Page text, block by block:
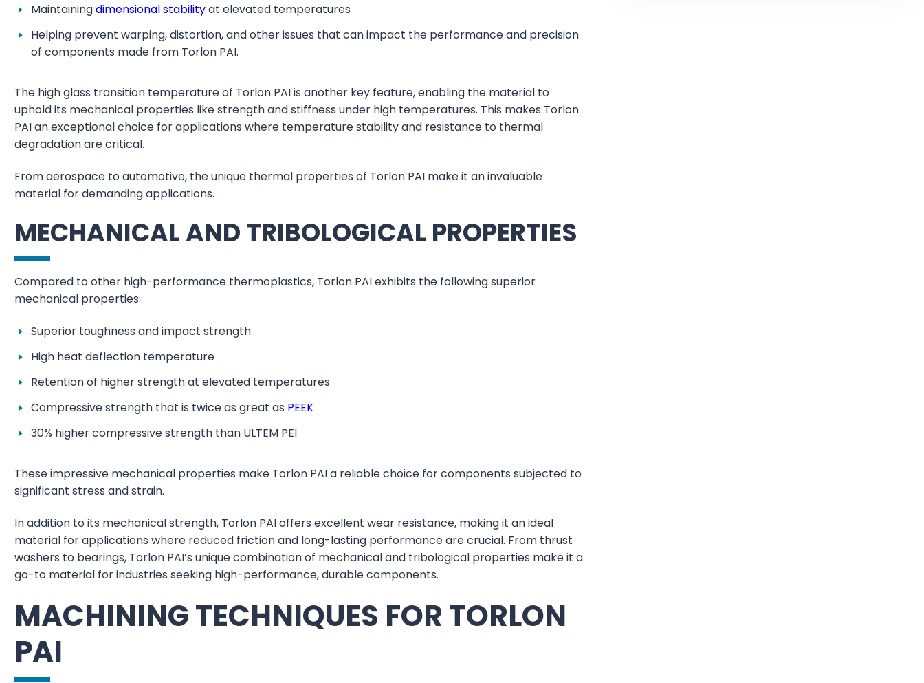
Maintainingdimensional stabilityat elevated temperatures
Helping prevent warping, distortion, and other issues that can impact the performance and precision
of components made from Torlon PAI.
The high glass transition temperature of Torlon PAI is another key feature, enabling the material to
uphold its mechanical properties like strength and stiffness under high temperatures. This makes Torlon
PAI an exceptional choice for applications where temperature stability and resistance to thermal
degradation are critical.
From aerospace to automotive, the unique thermal properties of Torlon PAI make it an invaluable
material for demanding applications.
MECHANICAL AND TRIBOLOGICAL PROPERTIES
Compared to other high-performance thermoplastics, Torlon PAI exhibits the following superior
mechanical properties:
Superior toughness and impact strength
High heat deflection temperature
Retention of higher strength at elevated temperatures
Compressive strength that is twice as great as PEEK
30% higher compressive strength than ULTEM PEI
These impressive mechanical properties make Torlon PAI a reliable choice for components subjected to
significant stress and strain.
In addition to its mechanical strength, Torlon PAI offers excellent wear resistance, making it an ideal
material for applications where reduced friction and long-lasting performance are crucial. From thrust
washers to bearings, Torlon PAI’s unique combination of mechanical and tribological properties make it a
go-to material for industries seeking high-performance, durable components.
MACHINING TECHNIQUES FOR TORLON
PAI